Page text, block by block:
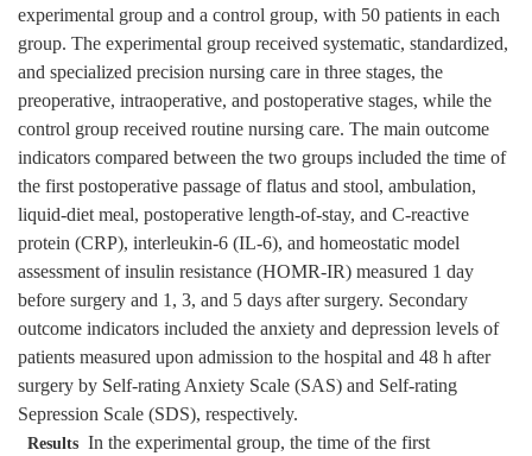
experimental group and a control group, with 50 patients in each
group. The experimental group received systematic, standardized,
and specialized precision nursing care in three stages, the
preoperative, intraoperative, and postoperative stages, while the
control group received routine nursing care. The main outcome
indicators compared between the two groups included the time of
the first postoperative passage of flatus and stool, ambulation,
liquid-diet meal, postoperative length-of-stay, and C-reactive
protein (CRP), interleukin-6 (IL-6), and homeostatic model
assessment of insulin resistance (HOMR-IR) measured 1 day
before surgery and 1, 3, and 5 days after surgery. Secondary
outcome indicators included the anxiety and depression levels of
patients measured upon admission to the hospital and 48 h after
surgery by Self-rating Anxiety Scale (SAS) and Self-rating
Sepression Scale (SDS), respectively.
Results In the experimental group, the time of the first